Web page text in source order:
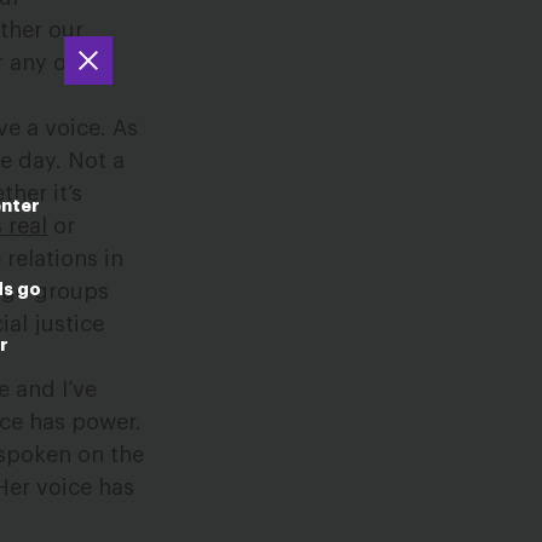
go
our
other
a voice. As
day. Not a
it’s
or
relations in
groups
justice
I’ve
has power.
on the
voice has